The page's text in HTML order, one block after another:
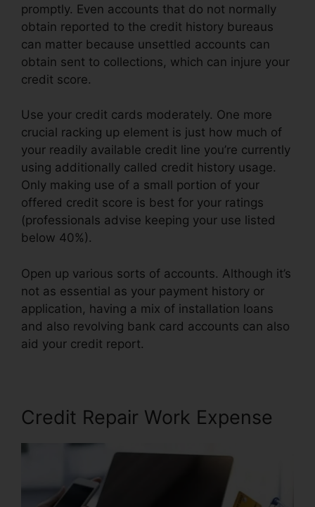
promptly. Even accounts that do not normally
obtain reported to the credit history bureaus
can matter because unsettled accounts can
obtain sent to collections, which can injure your
credit score.
Use your credit cards moderately. One more
crucial racking up element is just how much of
your readily available credit line you’re currently
using additionally called credit history usage.
Only making use of a small portion of your
offered credit score is best for your ratings
(professionals advise keeping your use listed
below 40%).
Open up various sorts of accounts. Although it’s
not as essential as your payment history or
application, having a mix of installation loans
and also revolving bank card accounts can also
aid your credit report.
Credit Repair Work Expense